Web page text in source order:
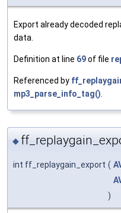
Export already decoded
data.
Definition at line 69of file
Referenced by
mp3_parse_info_tag()
◆
int ff_replaygain_export (
)